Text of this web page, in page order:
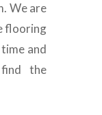
We are
flooring
and
the